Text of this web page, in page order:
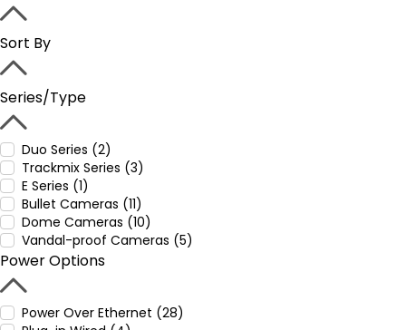
Sort By
Series/Type
Duo Series (2)
Trackmix Series (3)
E Series (1)
Bullet Cameras (11)
Dome Cameras (10)
Vandal-proof Cameras (5)
Power Options
Power Over Ethernet (28)